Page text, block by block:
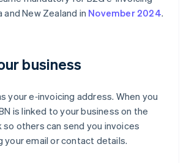
New Zealand in November 2024.
business
your e‑invoicing address. When you
is linked to your business on the
others can send you invoices
your email or contact details.